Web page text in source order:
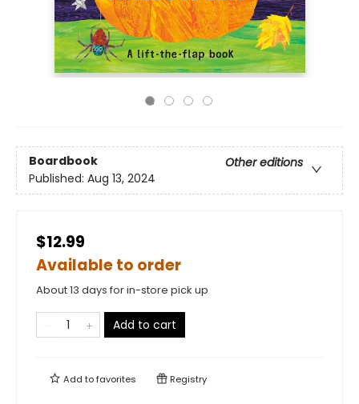
Boardbook
Other editions
Published: Aug 13, 2024
$12.99
Available to order
About 13 days for in-store pick up
Add to cart
Add tofavorites Registry